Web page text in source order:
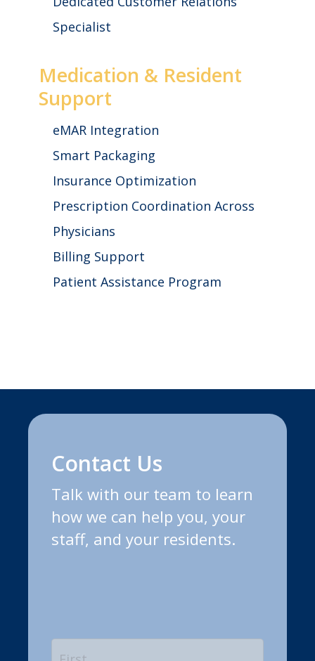
Specialist
Medication & Resident
Support
eMAR Integration
Smart Packaging
Insurance Optimization
Prescription Coordination Across
Physicians
Billing Support
Patient Assistance Program
Contact Us
Talk with our team to learn
how we can help you, your
staff, and your residents.
Name